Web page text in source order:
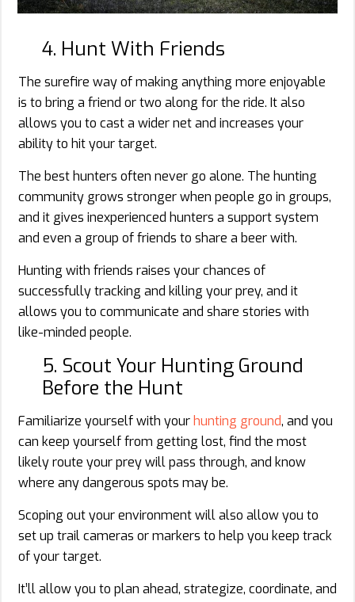
4. Hunt With Friends
The surefire way of making anything more enjoyable
is to bring a friend or two along for the ride. It also
allows you to cast a wider net and increases your
ability to hit your target.
The best hunters often never go alone. The hunting
community grows stronger when people go in groups,
and it gives inexperienced hunters a support system
and even a group of friends to share a beer with.
Hunting with friends raises your chances of
successfully tracking and killing your prey, and it
allows you to communicate and share stories with
like-minded people.
5. Scout Your Hunting Ground
Before the Hunt
Familiarize yourself with yourhunting ground, and you
can keep yourself from getting lost, find the most
likely route your prey will pass through, and know
where any dangerous spots may be.
Scoping out your environment will also allow you to
set up trail cameras or markers to help you keep track
of your target.
It’ll allow you to plan ahead, strategize, coordinate, and